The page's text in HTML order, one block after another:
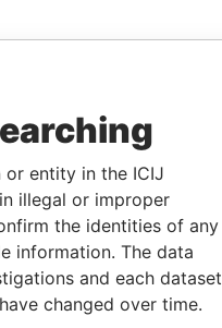
or entity in the ICIJ
illegal or improper
the identities of any
information. The data
and each dataset
changed over time.